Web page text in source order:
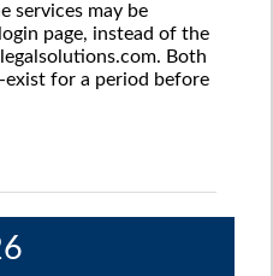
services may be
page, instead of the
Both
for a period before